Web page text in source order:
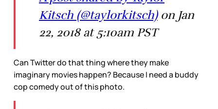
Kitsch (@taylorkitsch)on Jan
22, 2018 at 5:10am PST
Can Twitter do that thing where they make
imaginary movies happen? Because I need a buddy
cop comedy out of this photo.